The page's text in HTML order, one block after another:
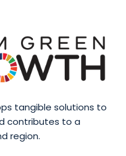
tangible solutions to
contributes to a
region.